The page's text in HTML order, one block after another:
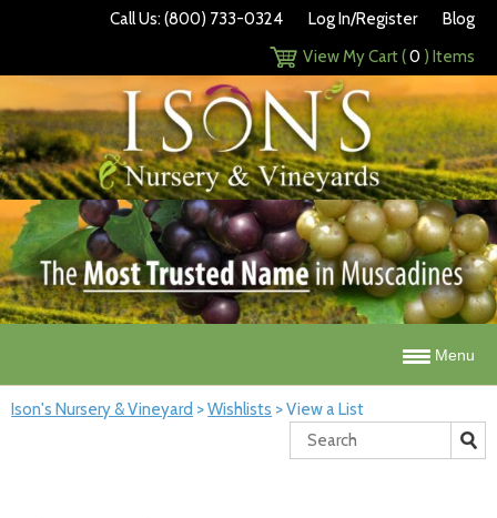
Call Us: (800) 733-0324 Log In/Register
Blog
View My Cart (0 ) Items
Menu
Ison's Nursery & Vineyard >Wishlists >View a List